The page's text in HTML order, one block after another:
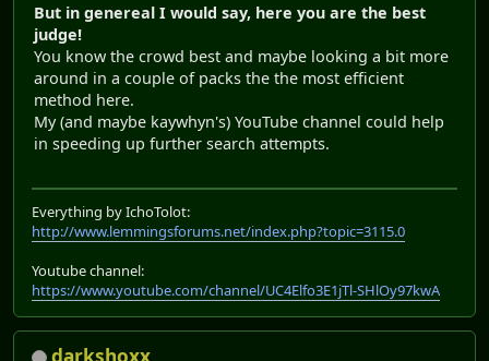
But in genereal I would say, here you are the best
judge!
You know the crowd best and maybe looking a bit more
around in a couple of packs the the most efficient
method here.
My (and maybe kaywhyn's) YouTube channel could help
in speeding up further search attempts.
Everything by IchoTolot:
http://www.lemmingsforums.net/index.php?topic=3115.0
Youtube channel:
https://www.youtube.com/channel/UC4Elfo3E1jTl-SHlOy97kwA